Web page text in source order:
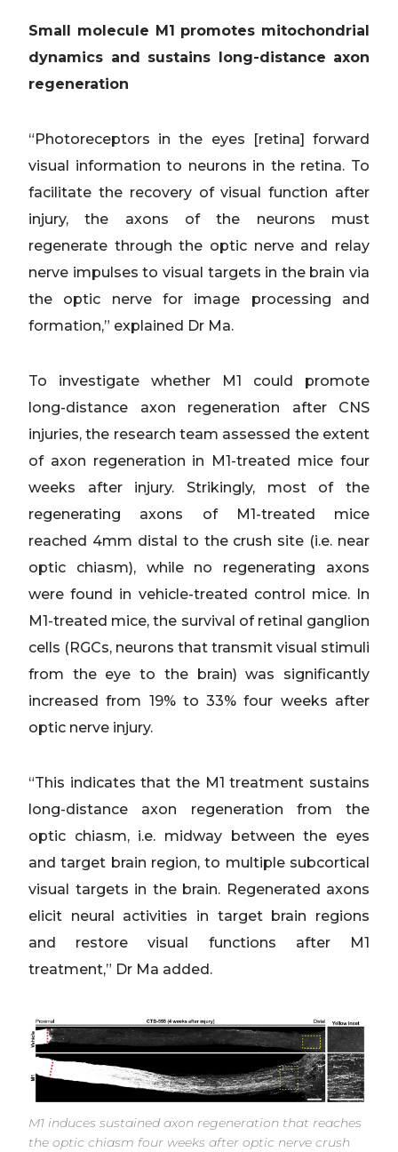
Small molecule M1 promotes mitochondrial
dynamics and sustains long-distance axon
regeneration
“Photoreceptors in the eyes [retina] forward
visual information to neurons in the retina. To
facilitate the recovery of visual function after
injury, the axons of the neurons must
regenerate through the optic nerve and relay
nerve impulses to visual targets in the brain via
the optic nerve for image processing and
formation,” explained Dr Ma.
To investigate whether M1 could promote
long-distance axon regeneration after CNS
injuries, the research team assessed the extent
of axon regeneration in M1-treated mice four
weeks after injury. Strikingly, most of the
regenerating axons of M1-treated mice
reached 4mm distal to the crush site (i.e. near
optic chiasm), while no regenerating axons
were found in vehicle-treated control mice. In
M1-treated mice, the survival of retinal ganglion
cells (RGCs, neurons that transmit visual stimuli
from the eye to the brain) was significantly
increased from 19% to 33% four weeks after
optic nerve injury.
“This indicates that the M1 treatment sustains
long-distance axon regeneration from the
optic chiasm, i.e. midway between the eyes
and target brain region, to multiple subcortical
visual targets in the brain. Regenerated axons
elicit neural activities in target brain regions
and restore visual functions after M1
treatment,” Dr Ma added.
M1 induces sustained axon regeneration that reaches
the optic chiasm four weeks after optic nerve crush